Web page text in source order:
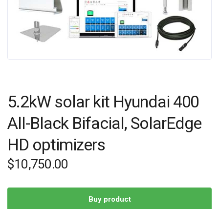
5.2kW solar kit Hyundai 400
All-Black Bifacial, SolarEdge
HD optimizers
$10,750.00
Buy product